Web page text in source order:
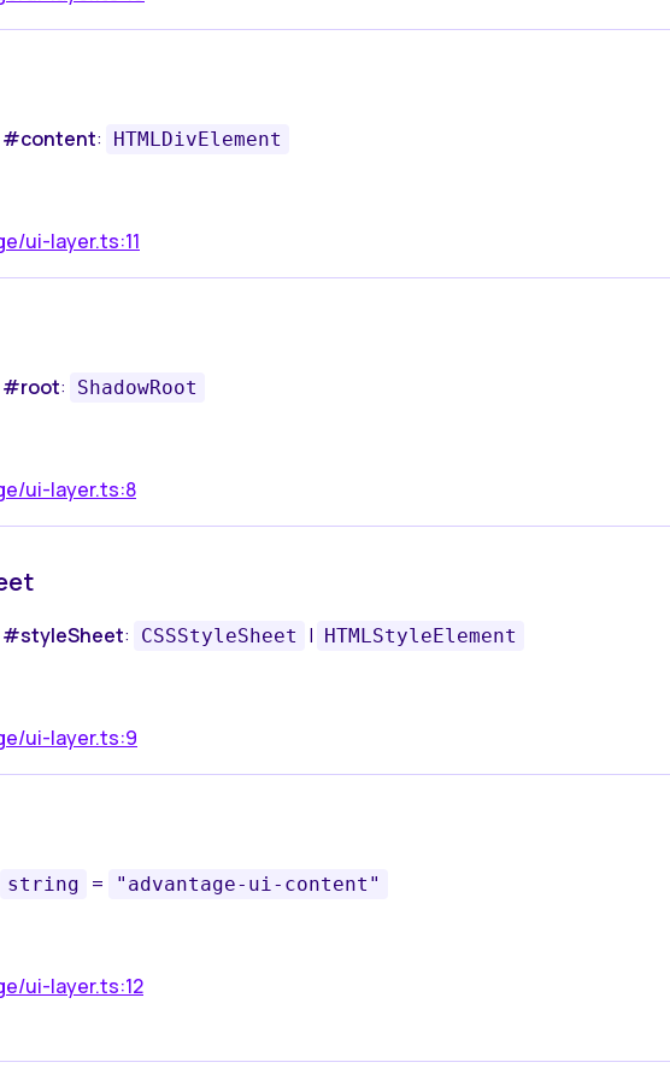
#content: HTMLDivElement
ui-layer.ts:11
#root: ShadowRoot
ui-layer.ts:8
#styleSheet: CSSStyleSheet | HTMLStyleElement
ui-layer.ts:9
string = "advantage-ui-content"
ui-layer.ts:12